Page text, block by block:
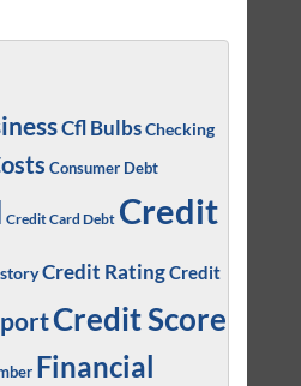
Cfl BulbsChecking
Consumer Debt
Credit Card Debt Credit
Credit RatingCredit
Credit Score
Financial